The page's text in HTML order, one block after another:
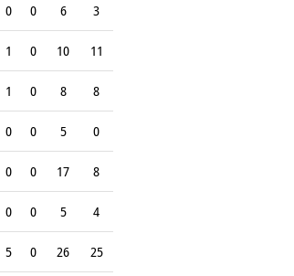
0 0 6 3
1 0 10 11
1 0 8 8
0 0 5 0
0 0 17 8
0 0 5 4
5 0 26 25